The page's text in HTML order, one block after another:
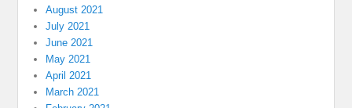
August 2021
July 2021
June 2021
May 2021
April 2021
March 2021